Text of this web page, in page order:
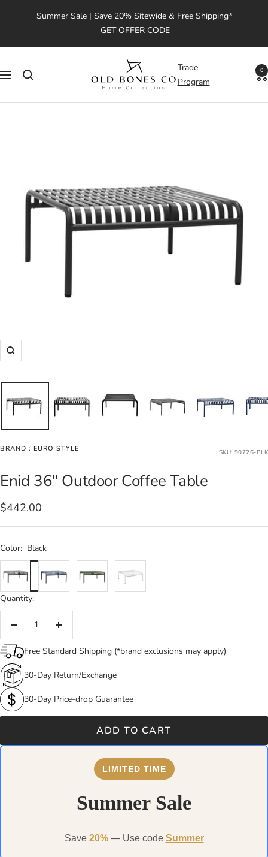
Summer Sale | Save 20% Sitewide & Free Shipping*
GET OFFER CODE
Navigation
Bones
Trade
Program
0
Zoom
BRAND : EURO STYLE SKU: 90726-BLK
Enid 36" Outdoor Coffee Table
Sale
price
$442.00
Color: Black
Blue
Green
Quantity:
Decrease
quantity
Increase
quantity
Free Standard Shipping (*brand exclusions may apply)
30-Day Return/Exchange
30-Day Price-drop Guarantee
ADD TO CART
LIMITED TIME
Summer Sale
Save 20%— Use code Summer